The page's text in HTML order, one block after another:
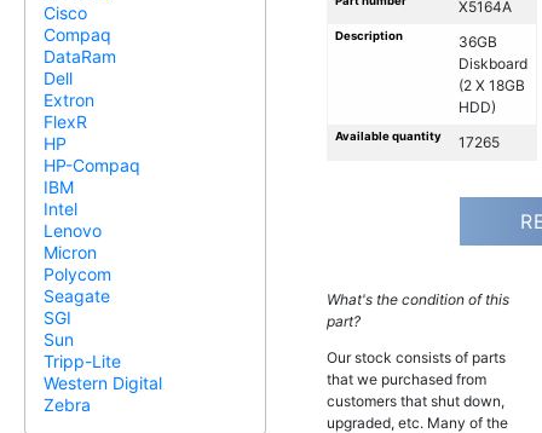
Cisco
Compaq
DataRam
Dell
Extron
FlexR
HP
HP-Compaq
IBM
Intel
Lenovo
Micron
Polycom
Seagate
SGI
Sun
Tripp-Lite
Western Digital
Zebra
X5164A
Description
36GB
Diskboard
(2 X 18GB
HDD)
Available quantity 17265
What's the condition of this
part?
Our stock consists of parts
that we purchased from
customers that shut down,
upgraded, etc. Many of the